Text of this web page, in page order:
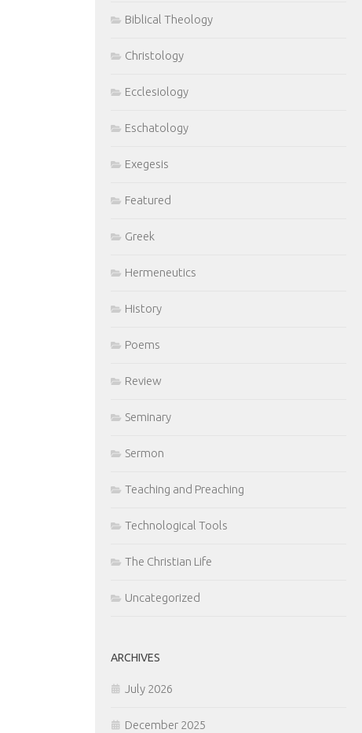
Biblical Theology
Christology
Ecclesiology
Eschatology
Exegesis
Featured
Greek
Hermeneutics
History
Poems
Review
Seminary
Sermon
Teaching and Preaching
Technological Tools
The Christian Life
Uncategorized
ARCHIVES
July 2026
December 2025